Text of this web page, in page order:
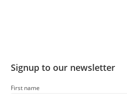
Signup to our newsletter
First name